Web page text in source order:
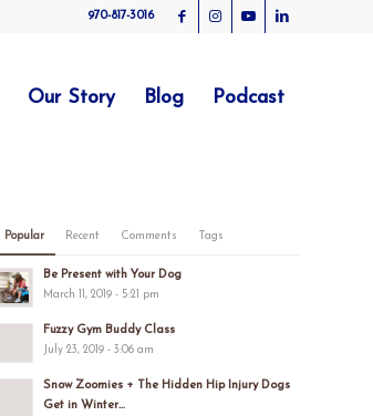
970-817-3016
Our Story Blog Podcast
Popular Recent Comments Tags
Be Present with Your Dog
March 11, 2019 - 5:21 pm
Fuzzy Gym Buddy Class
July 23, 2019 - 3:06 am
Snow Zoomies + The Hidden Hip Injury Dogs
Get in Winter...